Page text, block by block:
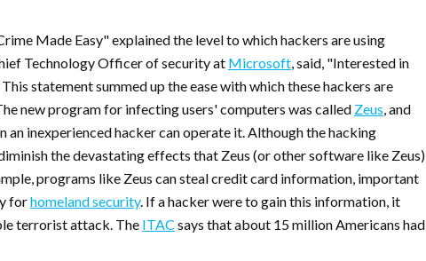
Made Easy" explained the level to which hackers are using
Technology Officer of security at Microsoft, said, "Interested in
statement summed up the ease with which these hackers are
new program for infecting users' computers was called Zeus, and
inexperienced hacker can operate it. Although the hacking
the devastating effects that Zeus (or other software like Zeus)
programs like Zeus can steal credit card information, important
forhomeland security. If a hacker were to gain this information, it
terrorist attack. The ITAC says that about 15 million Americans had